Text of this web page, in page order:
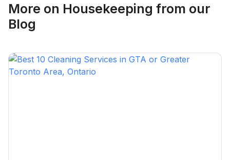
Brampton, Ontario
More on Housekeeping from our
Blog